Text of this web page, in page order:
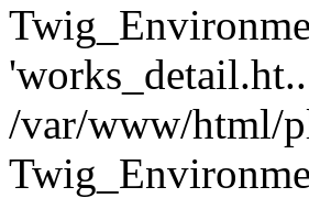
/var/www/html/